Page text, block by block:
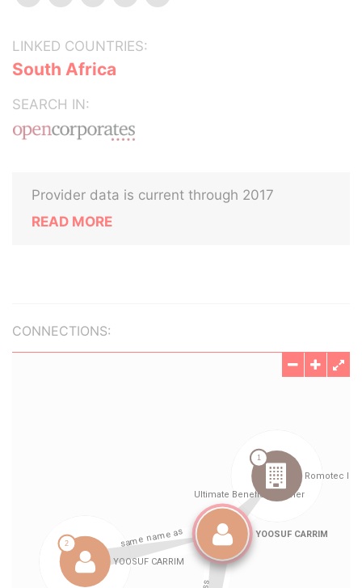
LINKED COUNTRIES:
South Africa
SEARCH IN:
Provider data is current through 2017
READ MORE
CONNECTIONS: